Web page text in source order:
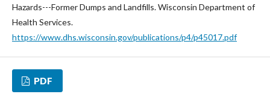
Hazards---Former Dumps and Landfills. Wisconsin Department of
Health Services.
https://www.dhs.wisconsin.gov/publications/p4/p45017.pdf
PDF